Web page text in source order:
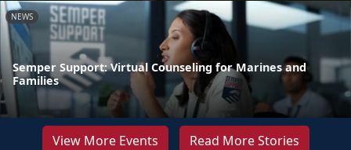
NEWS
Semper Support: Virtual Counseling for Marines and
Families
View More Events Read More Stories